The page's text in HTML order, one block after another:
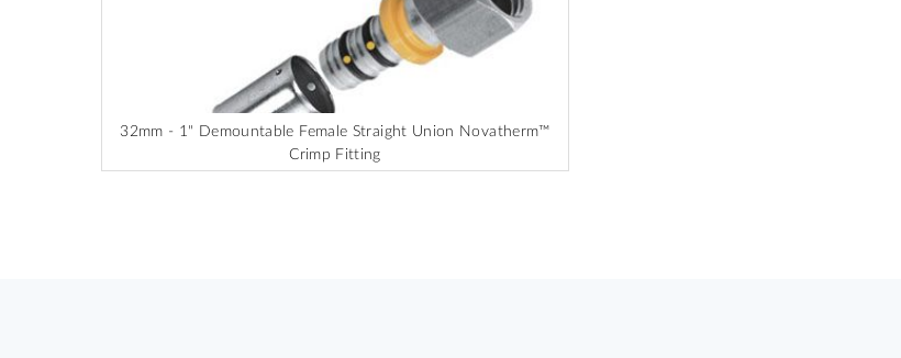
32mm - 1" Demountable Female Straight Union Novatherm™
Crimp Fitting